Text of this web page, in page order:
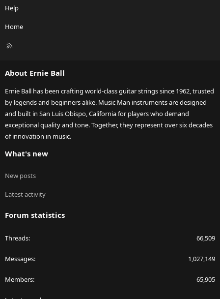
Help
Home
R
About Ernie Ball
Ernie Ball has been crafting world-class guitar strings since 1962, trusted
by legends and beginners alike. Music Man instruments are designed
and built in San Luis Obispo, California for players who demand
exceptional quality and tone. Together, they represent over six decades
of innovation in music.
What's new
New posts
Latest activity
Forum statistics
Threads 66,509
Messages 1,027,149
Members 65,905